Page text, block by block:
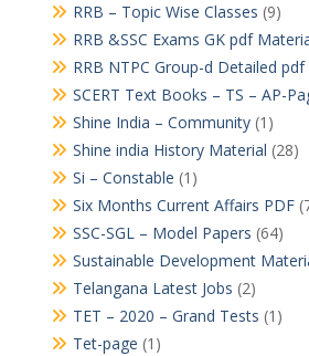
RRB – Topic Wise Classes (9)
RRB &SSC Exams GK pdf
RRB NTPC Group-d Detailed pdf
SCERT Text Books – TS – AP-
Shine India – Community(1)
Shine india History Material (28)
Si – Constable (1)
Six Months Current Affairs PDF
SSC-SGL – Model Papers (64)
Sustainable Development
Telangana Latest Jobs (2)
TET – 2020 – Grand Tests (1)
Tet-page (1)